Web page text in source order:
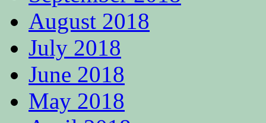
August 2018
July 2018
June 2018
May 2018